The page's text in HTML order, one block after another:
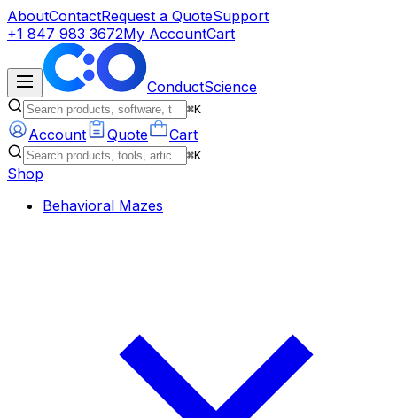
AboutContactRequest a QuoteSupport
+1 847 983 3672My AccountCart
ConductScience
⌘K
Account Quote Cart
⌘K
Shop
Behavioral Mazes